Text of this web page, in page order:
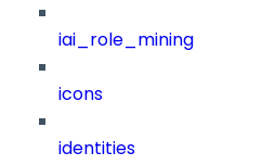
iai_role_mining
icons
identities